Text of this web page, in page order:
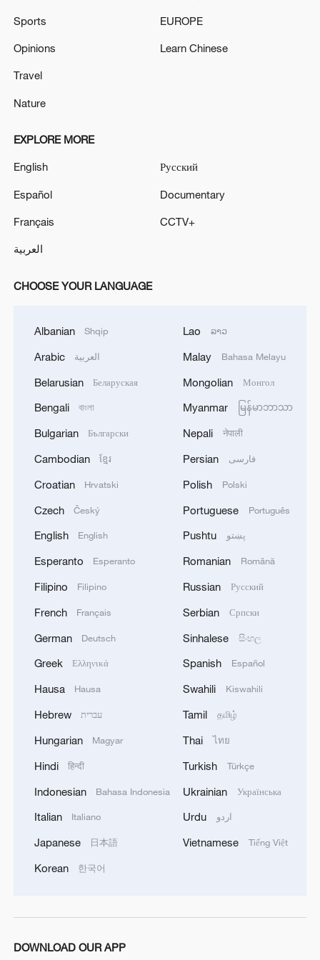
geothermal heating capacity and has
constructed several regional geothermal
advance China's modernization
22:05, 05-Aug-2026
China urges Japan to learn from history,
Iran, Oman reach understanding on Hormuz
Strait reopening deal
13:06, 06-Aug-2026
Sports
Opinions
Travel
Nature
EUROPE
Learn Chinese
EXPLORE MORE
English
Español
Français
العربية
Русский
Documentary
CCTV+
CHOOSE YOUR LANGUAGE
Albanian Shqip
Arabic العربية
Belarusian Беларуская
Bengali বাংলা
Bulgarian Български
Cambodian ខ្មែរ
Croatian Hrvatski
Czech Český
English English
Esperanto Esperanto
Filipino Filipino
French Français
German Deutsch
Greek Ελληνικά
Hausa Hausa
Hebrew עברית
Hungarian Magyar
Hindi हिन्दी
Indonesian Bahasa Indonesia
Italian Italiano
Japanese 日本語
Korean 한국어
Lao ລາວ
Malay Bahasa Melayu
Mongolian Монгол
Myanmar မြန်မာဘာသာ
Nepali नेपाली
Persian فارسی
Polish Polski
Portuguese Português
Pushtu پښتو
Romanian Română
Russian Русский
Serbian Српски
Sinhalese සිංහල
Spanish Español
Swahili Kiswahili
Tamil தமிழ்
Thai ไทย
Turkish Türkçe
Ukrainian Українська
Urdu اردو
Vietnamese Tiếng Việt
DOWNLOAD OUR APP